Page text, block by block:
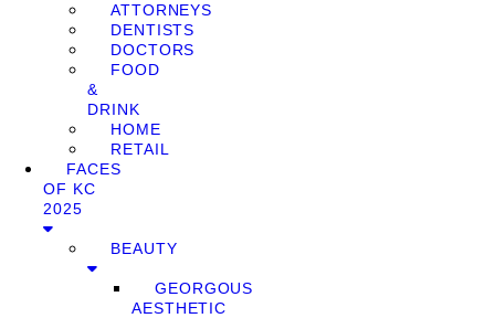
ATTORNEYS
DENTISTS
DOCTORS
FOOD
&
DRINK
HOME
RETAIL
FACES
OF KC
2025
BEAUTY
GEORGOUS
AESTHETIC